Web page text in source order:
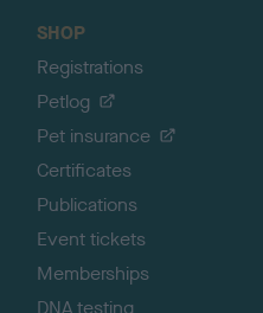
SHOP
Registrations
Petlog
Pet insurance
Certificates
Publications
Event tickets
Memberships
DNA testing